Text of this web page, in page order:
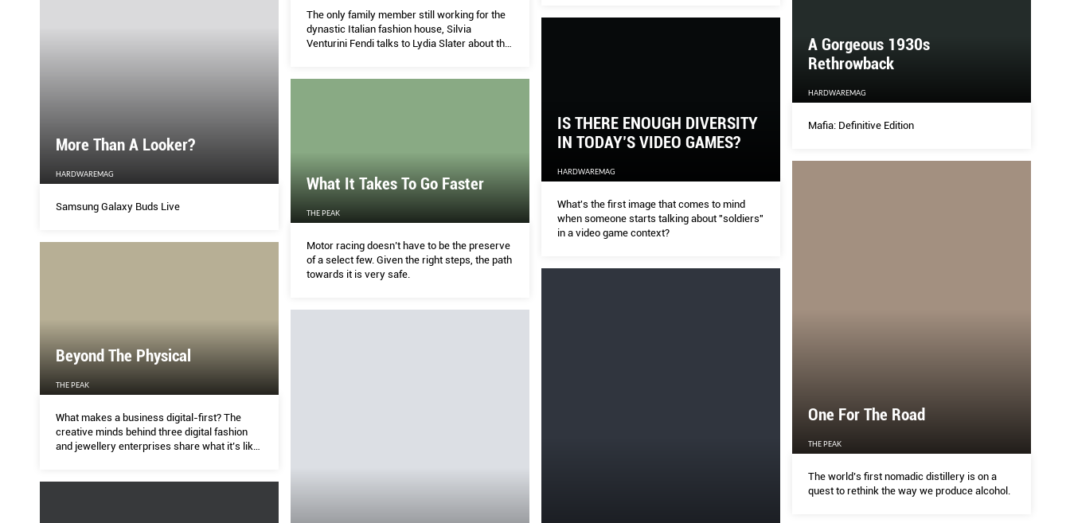
The only family member still working for the
dynastic Italian fashion house, Silvia
Venturini Fendi talks to Lydia Slater about the
More Than A Looker?
HARDWAREMAG
Samsung Galaxy Buds Live
A Gorgeous 1930s
Rethrowback
HARDWAREMAG
Mafia: Definitive Edition
IS THERE ENOUGH DIVERSITY
IN TODAY’S VIDEO GAMES?
HARDWAREMAG
What's the first image that comes to mind
when someone starts talking about "soldiers"
in a video game context?
What It Takes To Go Faster
THE PEAK
Motor racing doesn’t have to be the preserve
of a select few. Given the right steps, the path
towards it is very safe.
One For The Road
THE PEAK
The world’s first nomadic distillery is on a
quest to rethink the way we produce alcohol.
Beyond The Physical
THE PEAK
What makes a business digital-first? The
creative minds behind three digital fashion
and jewellery enterprises share what it’s like